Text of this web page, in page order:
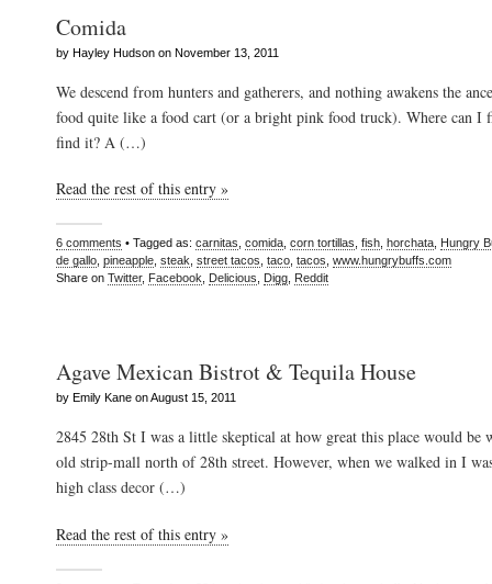
Comida
by Hayley Hudson on November 13, 2011
We descend from hunters and gatherers, and nothing awakens the
food quite like a food cart (or a bright pink food truck). Where can
find it? A (…)
Read the rest of this entry »
6 comments • Tagged as: carnitas comida corn tortillas fish horchata Hungry
de gallo pineapple steak street tacos taco tacos www.hungrybuffs.com
Share on Twitter, Facebook Delicious Digg Reddit
Agave Mexican Bistrot & Tequila House
by Emily Kane on August 15, 2011
2845 28th St I was a little skeptical at how great this place would be
old strip-mall north of 28th street. However, when we walked in I
high class decor (…)
Read the rest of this entry »